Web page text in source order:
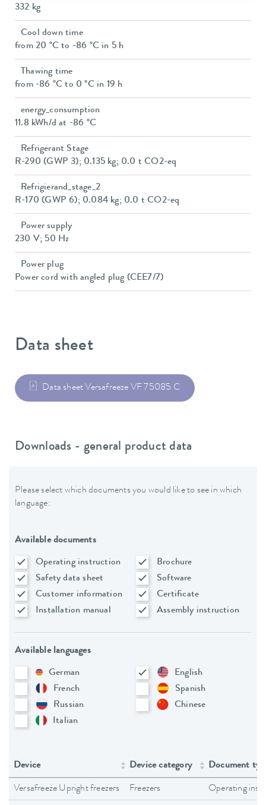
332 kg
Cool down time
from 20 °C to -86 °C in 5 h
Thawing time
from -86 °C to 0 °C in 19 h
energy_consumption
11.8 kWh/d at -86 °C
Refrigerant Stage
R-290 (GWP 3); 0.135 kg; 0.0 t CO2-eq
Refrigierand_stage_2
R-170 (GWP 6); 0.084 kg; 0.0 t CO2-eq
Power supply
230 V; 50 Hz
Power plug
Power cord with angled plug (CEE7/7)
Data sheet
Data sheet Versafreeze VF 75085 C
Downloads - general product data
Please select which documents you would like to see in which
language:
Available documents
Operating instruction
Brochure
Safety data sheet
Software
Customer information
Certificate
Installation manual
Assembly instruction
Available languages
German
English
French
Spanish
Russian
Chinese
Italian
Device Device category Document
Versafreeze Upright freezers Freezers Operating